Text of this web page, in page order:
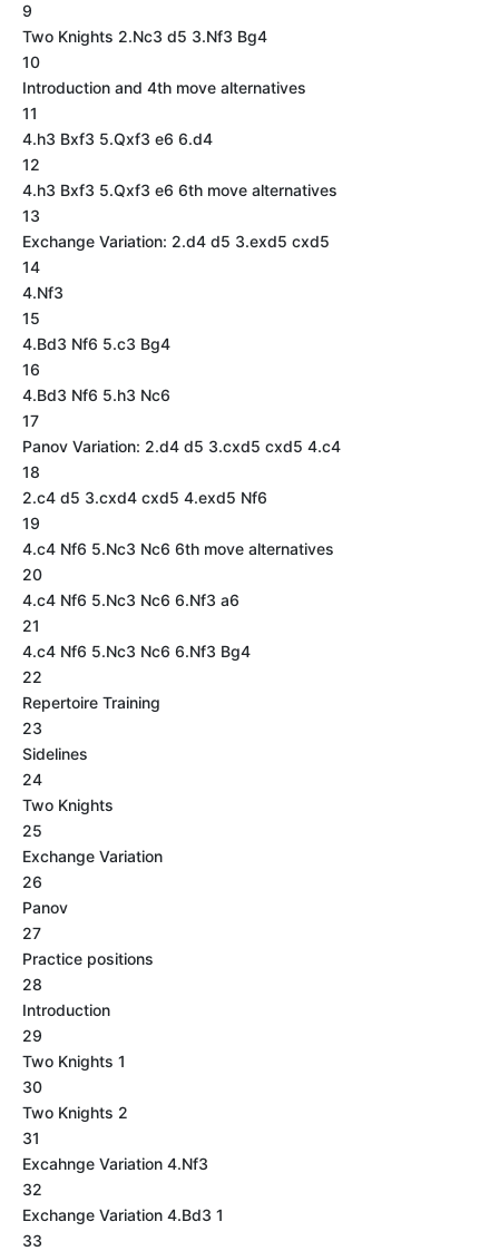
9
Two Knights 2.Nc3 d5 3.Nf3 Bg4
10
Introduction and 4th move alternatives
11
4.h3 Bxf3 5.Qxf3 e6 6.d4
12
4.h3 Bxf3 5.Qxf3 e6 6th move alternatives
13
Exchange Variation: 2.d4 d5 3.exd5 cxd5
14
4.Nf3
15
4.Bd3 Nf6 5.c3 Bg4
16
4.Bd3 Nf6 5.h3 Nc6
17
Panov Variation: 2.d4 d5 3.cxd5 cxd5 4.c4
18
2.c4 d5 3.cxd4 cxd5 4.exd5 Nf6
19
4.c4 Nf6 5.Nc3 Nc6 6th move alternatives
20
4.c4 Nf6 5.Nc3 Nc6 6.Nf3 a6
21
4.c4 Nf6 5.Nc3 Nc6 6.Nf3 Bg4
22
Repertoire Training
23
Sidelines
24
Two Knights
25
Exchange Variation
26
Panov
27
Practice positions
28
Introduction
29
Two Knights 1
30
Two Knights 2
31
Excahnge Variation 4.Nf3
32
Exchange Variation 4.Bd3 1
33